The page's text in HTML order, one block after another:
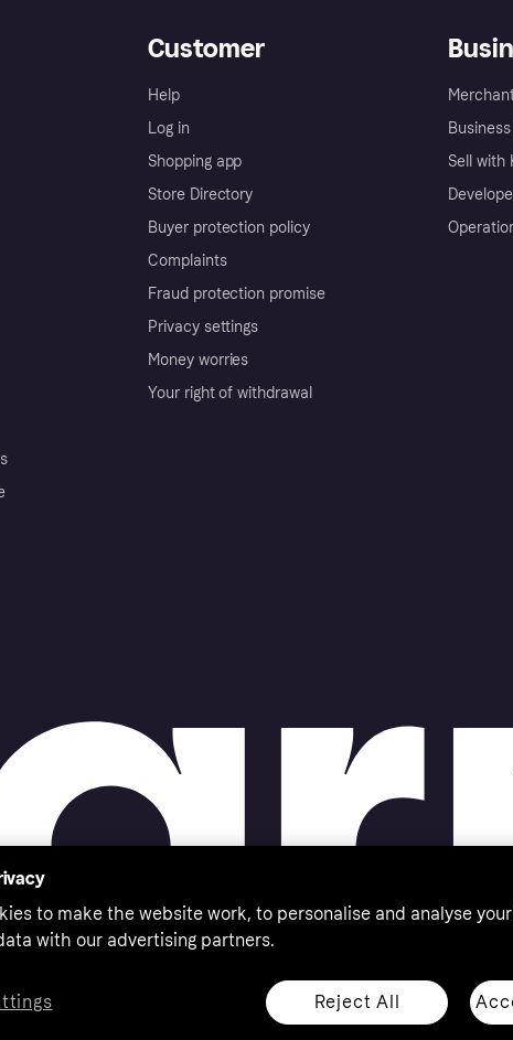
Customer
Help
Log in
Shopping app
Store Directory
Buyer protection policy
Complaints
Fraud protection promise
Privacy settings
Money worries
Your right of withdrawal
Sell with
by the Swedish Financial Supervisory Authority in
to make the website work, to personalise and analyse
with our advertising partners.
Reject All